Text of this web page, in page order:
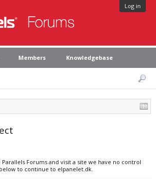
Log in
Members Knowledgebase
Forums and visit a site we have no control
to continue to elpanelet.dk.